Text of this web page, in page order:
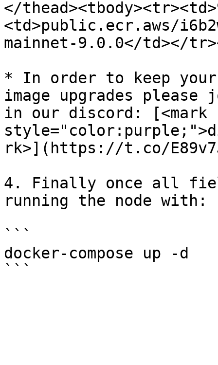
</
<td>public.ecr.aws/
mainnet-9.0.0</td></
* In order to keep
image upgrades
in our discord: [<mark
rk>](https://t.co/
4. Finally once all
running the node with:
```
docker-compose up -d